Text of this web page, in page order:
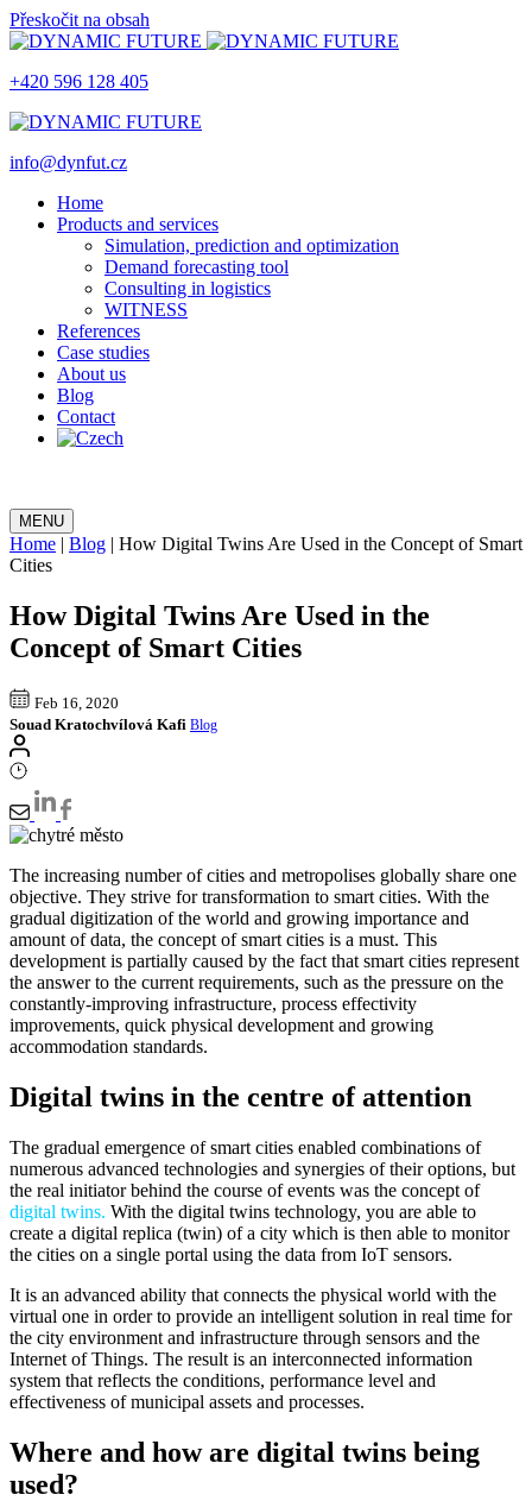
Přeskočit na obsah
+420 596 128 405
info@dynfut.cz
Home
Products and services
Simulation, prediction and optimization
Demand forecasting tool
Consulting in logistics
WITNESS
References
Case studies
About us
Blog
Contact
MENU
Home | Blog | How Digital Twins Are Used in the Concept of Smart
Cities
How Digital Twins Are Used in the
Concept of Smart Cities
Feb 16, 2020
Souad Kratochvílová Kafi Blog
The increasing number of cities and metropolises globally share one
objective. They strive for transformation to smart cities. With the
gradual digitization of the world and growing importance and
amount of data, the concept of smart cities is a must. This
development is partially caused by the fact that smart cities represent
the answer to the current requirements, such as the pressure on the
constantly-improving infrastructure, process effectivity
improvements, quick physical development and growing
accommodation standards.
Digital twins in the centre of attention
The gradual emergence of smart cities enabled combinations of
numerous advanced technologies and synergies of their options, but
the real initiator behind the course of events was the concept of
digital twins. With the digital twins technology, you are able to
create a digital replica (twin) of a city which is then able to monitor
the cities on a single portal using the data from IoT sensors.
It is an advanced ability that connects the physical world with the
virtual one in order to provide an intelligent solution in real time for
the city environment and infrastructure through sensors and the
Internet of Things. The result is an interconnected information
system that reflects the conditions, performance level and
effectiveness of municipal assets and processes.
Where and how are digital twins being
used?